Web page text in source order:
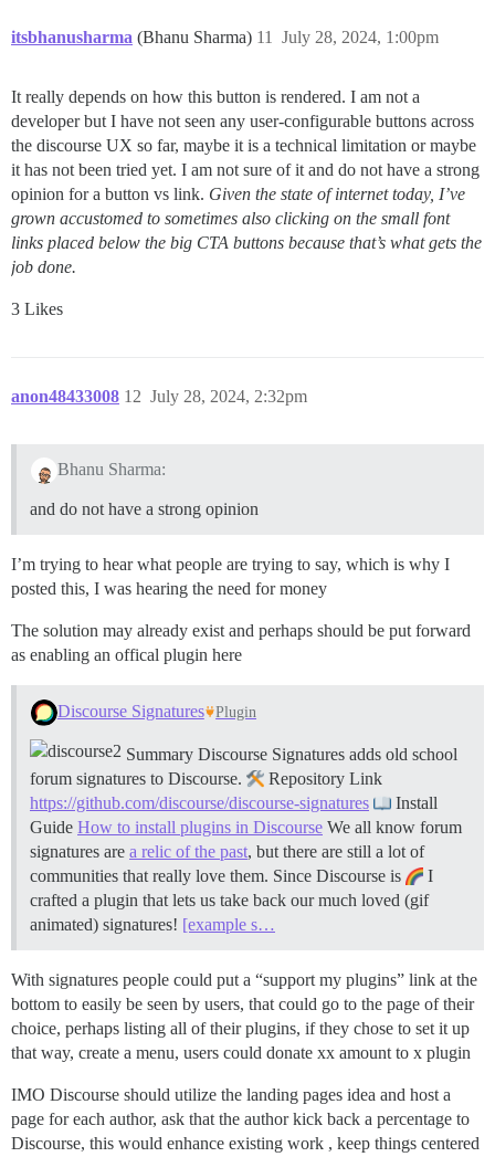
itsbhanusharma (Bhanu Sharma) July 28, 2024, 1:00pm
11
It really depends on how this button is rendered. I am not a
developer but I have not seen any user-configurable buttons across
the discourse UX so far, maybe it is a technical limitation or maybe
it has not been tried yet. I am not sure of it and do not have a strong
opinion for a button vs link. Given the state of internet today, I’ve
grown accustomed to sometimes also clicking on the small font
links placed below the big CTA buttons because that’s what gets the
job done.
3 Likes
anon48433008 July 28, 2024, 2:32pm
12
Bhanu Sharma:
and do not have a strong opinion
I’m trying to hear what people are trying to say, which is why I
posted this, I was hearing the need for money
The solution may already exist and perhaps should be put forward
as enabling an offical plugin here
Discourse Signatures Plugin
Summary Discourse Signatures adds old school
forum signatures to Discourse.
Repository Link
https://github.com/discourse/discourse-signatures
Install
Guide How to install plugins in Discourse We all know forum
signatures are a relic of the past, but there are still a lot of
communities that really love them. Since Discourse is
I
crafted a plugin that lets us take back our much loved (gif
animated) signatures! [example s…
With signatures people could put a “support my plugins” link at the
bottom to easily be seen by users, that could go to the page of their
choice, perhaps listing all of their plugins, if they chose to set it up
that way, create a menu, users could donate xx amount to x plugin
IMO Discourse should utilize the landing pages idea and host a
page for each author, ask that the author kick back a percentage to
Discourse, this would enhance existing work , keep things centered